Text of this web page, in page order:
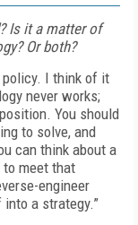
Is it a matter of
Or both?
policy. I think of it
never works;
You should
to solve, and
can think about a
meet that
engineer
a strategy.”